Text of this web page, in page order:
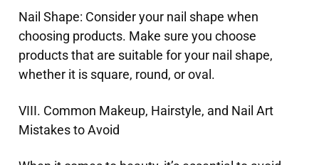
Nail Shape: Consider your nail shape when
choosing products. Make sure you choose
products that are suitable for your nail shape,
whether it is square, round, or oval.
VIII. Common Makeup, Hairstyle, and Nail Art
Mistakes to Avoid